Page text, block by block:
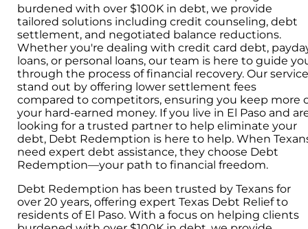
burdened with over $100K in debt, we provide
tailored solutions including credit counseling, debt
settlement, and negotiated balance reductions.
Whether you're dealing with credit card debt,
loans, or personal loans, our team is here to guide
through the process of financial recovery. Our
stand out by offering lower settlement fees
compared to competitors, ensuring you keep more
your hard-earned money. If you live in El Paso and
looking for a trusted partner to help eliminate your
debt, Debt Redemption is here to help. When
need expert debt assistance, they choose Debt
Redemption—your path to financial freedom.
Debt Redemption has been trusted by Texans for
over 20 years, offering expert Texas Debt Relief to
residents of El Paso. With a focus on helping clients